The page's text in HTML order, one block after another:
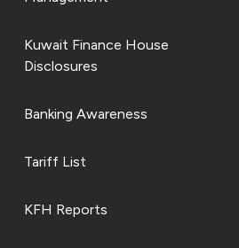
Kuwait Finance House
Disclosures
Banking Awareness
Tariff List
KFH Reports